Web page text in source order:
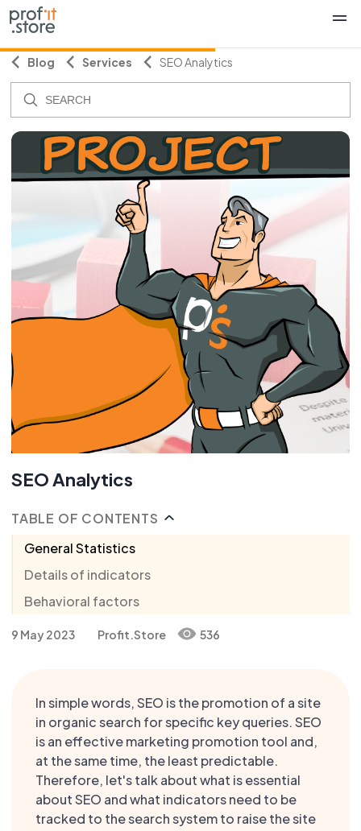
Blog Services SEO Analytics
SEO Analytics
TABLE OF CONTENTS
General Statistics
Details of indicators
Behavioral factors
9 May 2023 Profit.Store 536
In simple words, SEO is the promotion of a site
in organic search for specific key queries. SEO
is an effective marketing promotion tool and,
at the same time, the least predictable.
Therefore, let's talk about what is essential
about SEO and what indicators need to be
tracked to the search system to raise the site